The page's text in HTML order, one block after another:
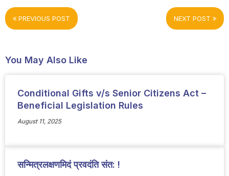
PREVIOUS POST NEXT POST
You May Also Like
Conditional Gifts v/s Senior Citizens Act –
Beneficial Legislation Rules
August 11, 2025
सन्मित्रलक्षणमिदं प्रवदंति संत: !